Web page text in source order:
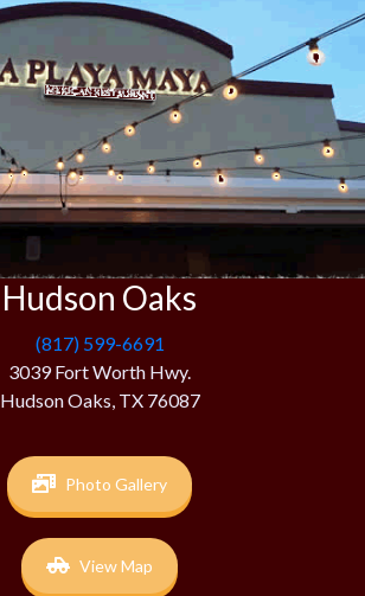
Hudson Oaks
(817) 599-6691
3039 Fort Worth Hwy.
Hudson Oaks, TX 76087
Photo Gallery
View Map